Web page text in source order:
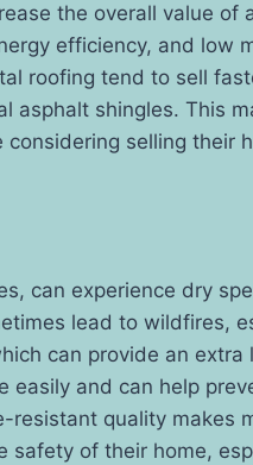
the overall value of
efficiency, and low
roofing tend to sell
asphalt shingles. This
selling their
can experience dry
lead to wildfires,
can provide an extra
easily and can help
quality makes
safety of their home,